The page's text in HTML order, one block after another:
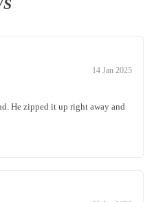
14 Jan 2025
He zipped it up right away and